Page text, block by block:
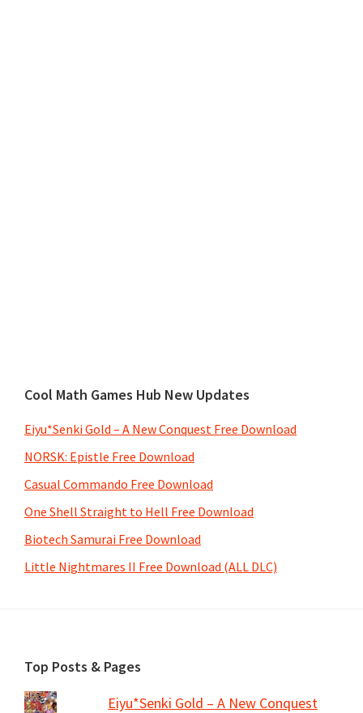
Cool Math Games Hub New Updates
Eiyu*Senki Gold – A New Conquest Free Download
NORSK: Epistle Free Download
Casual Commando Free Download
One Shell Straight to Hell Free Download
Biotech Samurai Free Download
Little Nightmares II Free Download (ALL DLC)
Footer
Top Posts & Pages
Eiyu*Senki Gold – A New Conquest